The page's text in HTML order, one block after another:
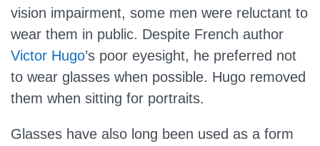
vision impairment, some men were reluctant to
wear them in public. Despite French author
Victor Hugo’s poor eyesight, he preferred not
to wear glasses when possible. Hugo removed
them when sitting for portraits.
Glasses have also long been used as a form